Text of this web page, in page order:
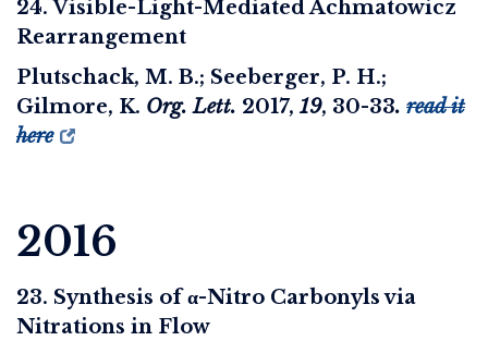
24. Visible-Light-Mediated Achmatowicz
Rearrangement
Plutschack, M. B.; Seeberger, P. H.;
Gilmore, K. Org. Lett. 2017, 19, 30-33. read it
here
2016
23. Synthesis of α-Nitro Carbonyls via
Nitrations in Flow